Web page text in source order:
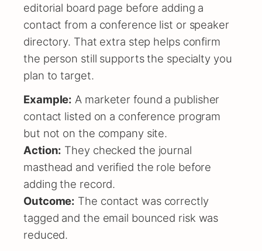
editorial board page before adding a
contact from a conference list or speaker
directory. That extra step helps confirm
the person still supports the specialty you
plan to target.
Example: A marketer found a publisher
contact listed on a conference program
but not on the company site.
Action: They checked the journal
masthead and verified the role before
adding the record.
Outcome: The contact was correctly
tagged and the email bounced risk was
reduced.